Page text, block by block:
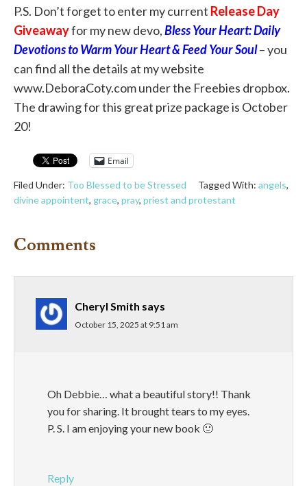
P.S. Don’t forget to enter my current Release Day
Giveawayfor my new devo,Bless Your Heart: Daily
Devotions to Warm Your Heart & Feed Your Soul– you
can find all the details at my website
www.DeboraCoty.com under the Freebies dropbox.
The drawing for this great prize package is October
20!
Email
Filed Under: Too Blessed to be Stressed Tagged With: angels,
divine appointent, grace, pray, priest and protestant
Comments
Cheryl Smith says
October 15, 2025 at 9:51 am
Oh Debbie… what a beautiful story!! Thank
you for sharing. It brought tears to my eyes.
P. S. I am enjoying your new book 🙂
Reply